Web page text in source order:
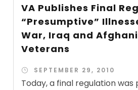
VA Publishes Final
“Presumptive”
War, Iraq and
Veterans
SEPTEMBER 29, 2010
Today, a final regulation was